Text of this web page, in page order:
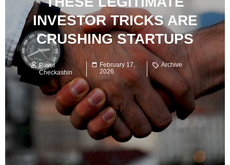
INVESTOR TRICKS ARE
CRUSHING STARTUPS
Pavel
Checkashin
February 17,
2026
Archive